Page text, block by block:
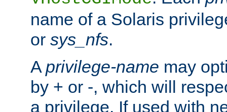
name of a Solaris
or sys_nfs.
A privilege-name may
by + or -, which will
a privilege. If used with